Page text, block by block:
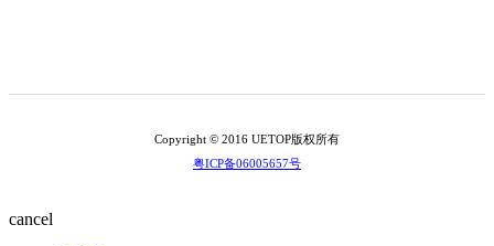
Copyright © 2016 UETOP版权所有
粤ICP备06005657号
cancel